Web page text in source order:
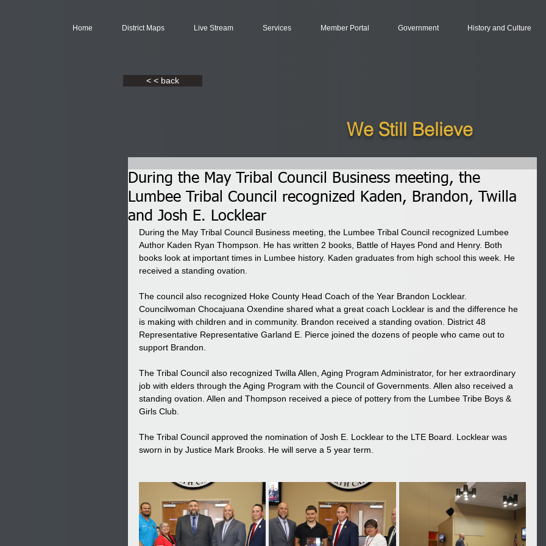
Home District Maps Live Stream Services Member Portal Government History and Culture
< < back
We Still Believe
During the May Tribal Council Business meeting, the
Lumbee Tribal Council recognized Kaden, Brandon, Twilla
and Josh E. Locklear
During the May Tribal Council Business meeting, the Lumbee Tribal Council recognized Lumbee
Author Kaden Ryan Thompson. He has written 2 books, Battle of Hayes Pond and Henry. Both
books look at important times in Lumbee history. Kaden graduates from high school this week. He
received a standing ovation.
The council also recognized Hoke County Head Coach of the Year Brandon Locklear.
Councilwoman Chocajuana Oxendine shared what a great coach Locklear is and the difference he
is making with children and in community. Brandon received a standing ovation. District 48
Representative Representative Garland E. Pierce joined the dozens of people who came out to
support Brandon.
The Tribal Council also recognized Twilla Allen, Aging Program Administrator, for her extraordinary
job with elders through the Aging Program with the Council of Governments. Allen also received a
standing ovation. Allen and Thompson received a piece of pottery from the Lumbee Tribe Boys &
Girls Club.
The Tribal Council approved the nomination of Josh E. Locklear to the LTE Board. Locklear was
sworn in by Justice Mark Brooks. He will serve a 5 year term.